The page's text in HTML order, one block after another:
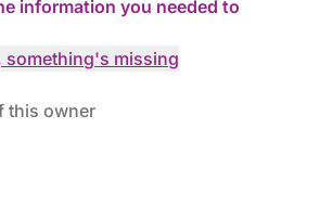
information you needed to
something's missing
this owner